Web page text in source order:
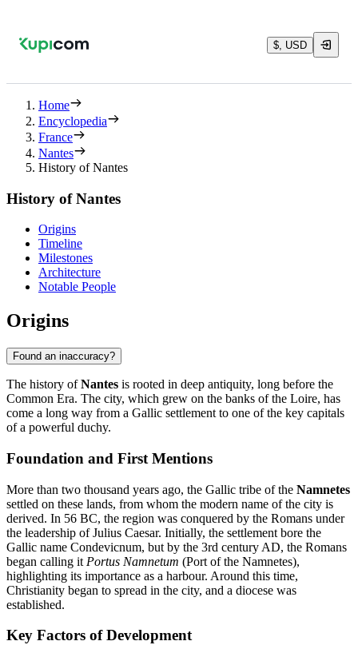
$, USD
Home
Encyclopedia
France
Nantes
History of Nantes
History of Nantes
Origins
Timeline
Milestones
Architecture
Notable People
Origins
Found an inaccuracy?
The history ofNantes is rooted in deep antiquity, long before the
Common Era. The city, which grew on the banks of the Loire, has
come a long way from a Gallic settlement to one of the key capitals
of a powerful duchy.
Foundation and First Mentions
More than two thousand years ago, the Gallic tribe of the Namnetes
settled on these lands, from whom the modern name of the city is
derived. In 56 BC, the region was conquered by the Romans under
the leadership of Julius Caesar. Initially, the settlement bore the
Gallic name Condevicnum, but by the 3rd century AD, the Romans
began calling it Portus Namnetum (Port of the Namnetes),
highlighting its importance as a harbour. Around this time,
Christianity began to spread in the city, and a diocese was
established.
Key Factors of Development